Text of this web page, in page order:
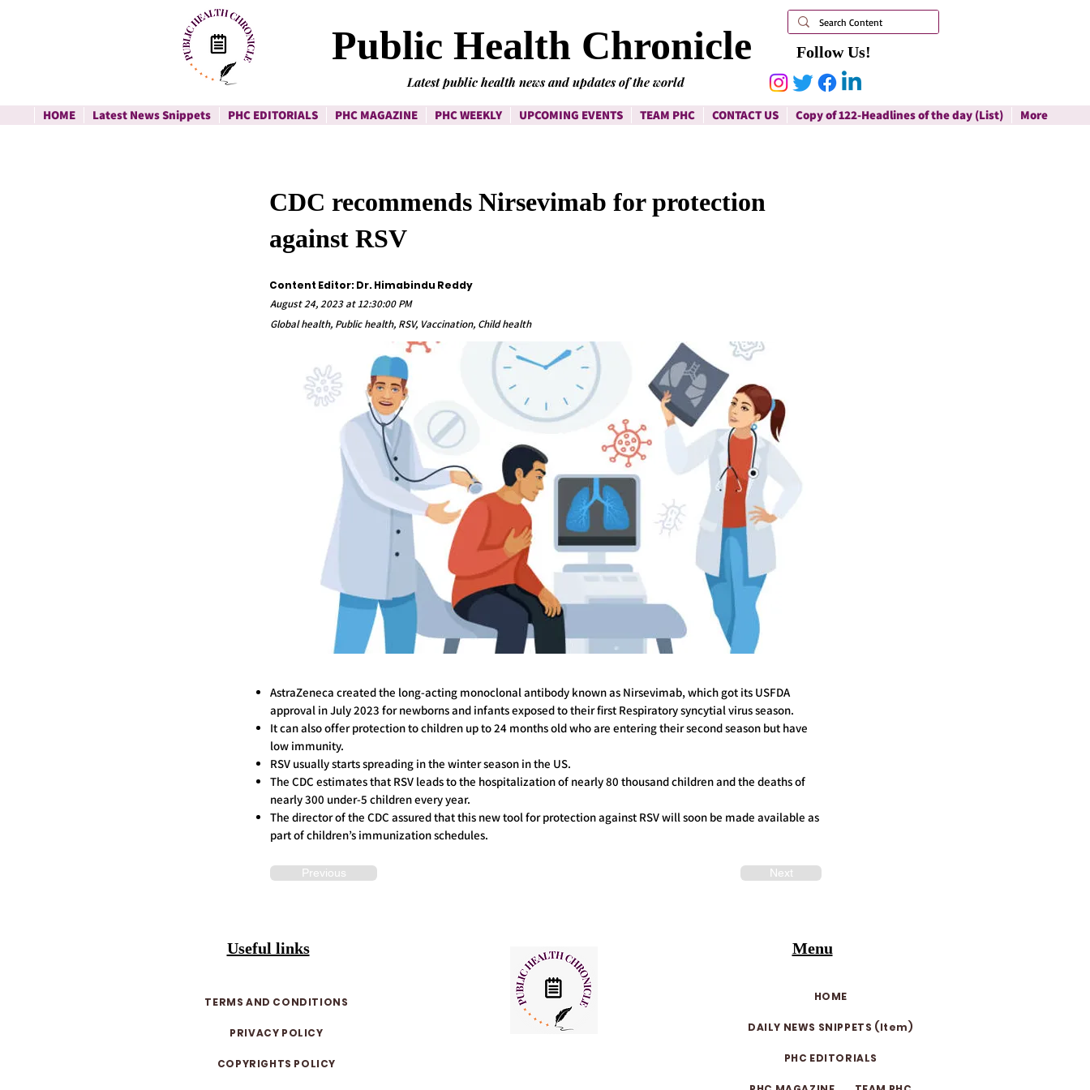
Follow Us!
Public Health Chronicle
Latest public health news and updates of the world
HOME Latest News Snippets PHC EDITORIALS PHC MAGAZINE PHC WEEKLY UPCOMING EVENTS TEAM PHC CONTACT US Copy of 122-Headlines of the day (List) More
CDC recommends Nirsevimab for protection
against RSV
Content Editor: Dr. Himabindu Reddy
August 24, 2023 at 12:30:00 PM
Global health, Public health, RSV, Vaccination, Child health
AstraZeneca created the long-acting monoclonal antibody known as Nirsevimab, which got its USFDA
approval in July 2023 for newborns and infants exposed to their first Respiratory syncytial virus season.
It can also offer protection to children up to 24 months old who are entering their second season but have
low immunity.
RSV usually starts spreading in the winter season in the US.
The CDC estimates that RSV leads to the hospitalization of nearly 80 thousand children and the deaths of
nearly 300 under-5 children every year.
The director of the CDC assured that this new tool for protection against RSV will soon be made available as
part of children’s immunization schedules.
Previous Next
Useful links
TERMS AND CONDITIONS
PRIVACY POLICY
COPYRIGHTS POLICY
Menu
HOME
DAILY NEWS SNIPPETS (Item)
PHC EDITORIALS